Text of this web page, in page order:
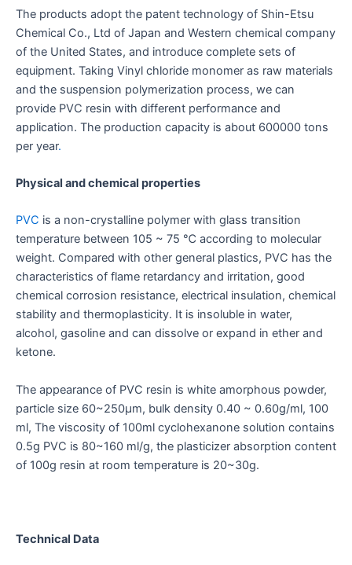
The products adopt the patent technology of Shin-Etsu
Chemical Co., Ltd of Japan and Western chemical company
of the United States, and introduce complete sets of
equipment. Taking Vinyl chloride monomer as raw materials
and the suspension polymerization process, we can
provide PVC resin with different performance and
application. The production capacity is about 600000 tons
per year.
Physical and chemical properties
PVC is a non-crystalline polymer with glass transition
temperature between 105 ~ 75 ℃ according to molecular
weight. Compared with other general plastics, PVC has the
characteristics of flame retardancy and irritation, good
chemical corrosion resistance, electrical insulation, chemical
stability and thermoplasticity. It is insoluble in water,
alcohol, gasoline and can dissolve or expand in ether and
ketone.
The appearance of PVC resin is white amorphous powder,
particle size 60~250μm, bulk density 0.40 ~ 0.60g/ml, 100
ml, The viscosity of 100ml cyclohexanone solution contains
0.5g PVC is 80~160 ml/g, the plasticizer absorption content
of 100g resin at room temperature is 20~30g.
Technical Data